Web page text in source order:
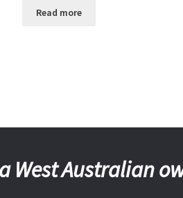
Read more
West Australian